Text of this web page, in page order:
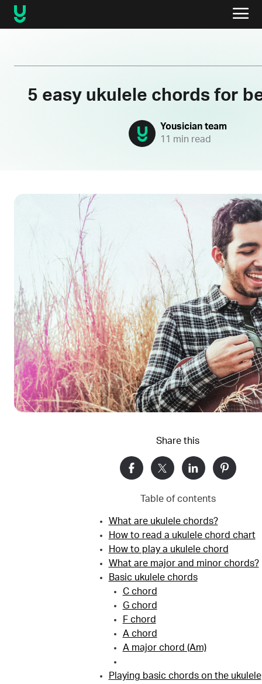
5 easy ukulele chords for
Yousician team
11 min read
Share this
Table of contents
What are ukulele chords?
How to read a ukulele chord chart
How to play a ukulele chord
What are major and minor chords?
Basic ukulele chords
C chord
G chord
F chord
A chord
A major chord (Am)
Playing basic chords on the ukulele